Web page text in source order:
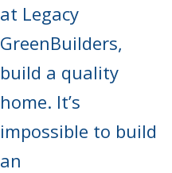
at Legacy
GreenBuilders,
build a quality
home. It’s
impossible to build
an